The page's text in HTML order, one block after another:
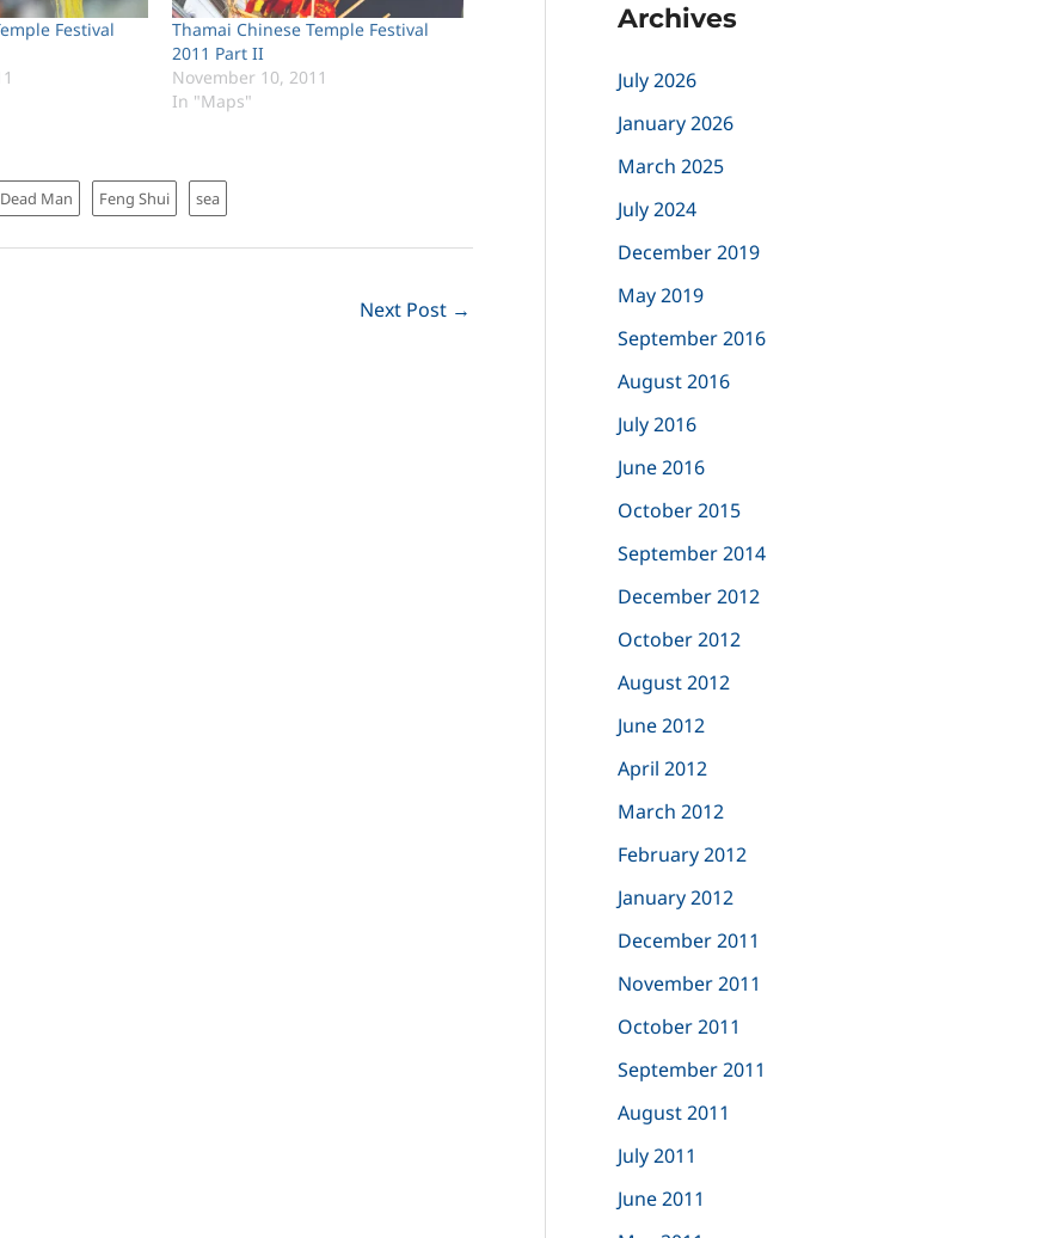
Festival
Thamai Chinese Temple Festival
2011 Part II
November 10, 2011
In "Maps"
Dead Man Feng Shui sea
Next Post →
r
h
f
o
r
:
Archives
July 2026
January 2026
March 2025
July 2024
December 2019
May 2019
September 2016
August 2016
July 2016
June 2016
October 2015
September 2014
December 2012
October 2012
August 2012
June 2012
April 2012
March 2012
February 2012
January 2012
December 2011
November 2011
October 2011
September 2011
August 2011
July 2011
June 2011